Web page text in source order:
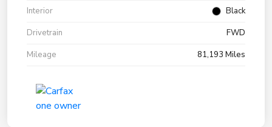
Interior
Black
Drivetrain
FWD
Mileage
81,193 Miles